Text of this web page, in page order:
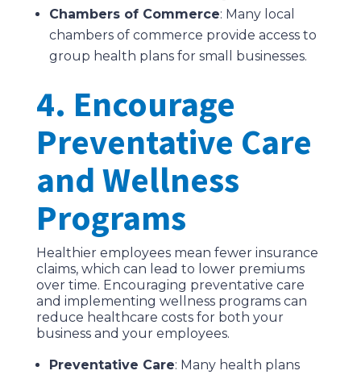
Chambers of Commerce: Many local
chambers of commerce provide access to
group health plans for small businesses.
4. Encourage
Preventative Care
and Wellness
Programs
Healthier employees mean fewer insurance
claims, which can lead to lower premiums
over time. Encouraging preventative care
and implementing wellness programs can
reduce healthcare costs for both your
business and your employees.
Preventative Care: Many health plans